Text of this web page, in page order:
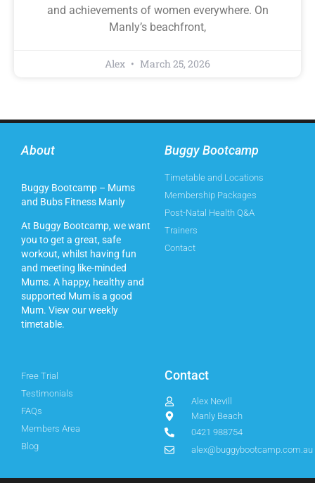
and achievements of women everywhere. On
Manly’s beachfront,
Alex March 25, 2026
About
Buggy Bootcamp – Mums
and Bubs Fitness Manly
At Buggy Bootcamp, we want
you to get a great, safe
workout, whilst having fun
and meeting like-minded
Mums. A happy, healthy and
supported Mum is a good
Mum. View our weekly
timetable.
Buggy Bootcamp
Timetable and Locations
Membership Packages
Post-Natal Health Q&A
Trainers
Contact
Free Trial
Testimonials
FAQs
Members Area
Blog
Contact
Alex Nevill
Manly Beach
0421 988754
alex@buggybootcamp.com.au